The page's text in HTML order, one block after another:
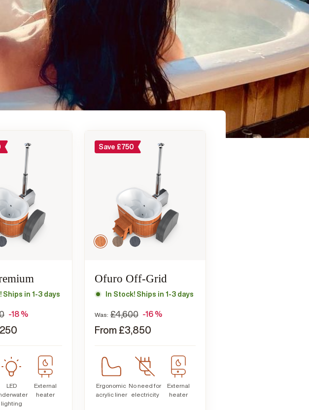
Ships in 1-3 days
-18 %
LED
lighting
External
heater
Save £750
Ofuro Off-Grid
In Stock! Ships in 1-3 days
Was: £4,600 -16 %
From £3,850
Ergonomic
acrylic liner
No need for
electricity
External
heater